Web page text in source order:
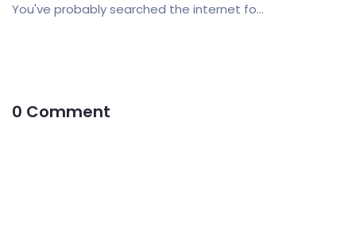
You've probably searched the internet fo...
0 Comment